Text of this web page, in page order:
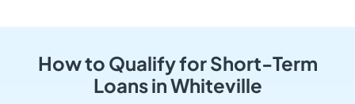
How to Qualify for Short-Term
Loans in Whiteville